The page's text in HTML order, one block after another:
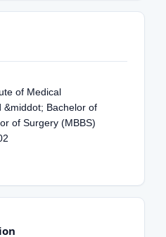
of Medical
&middot; Bachelor of
of Surgery (MBBS)